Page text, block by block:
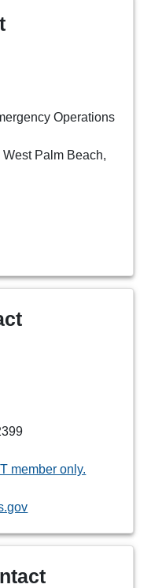
Operations
West Palm Beach,
member only.